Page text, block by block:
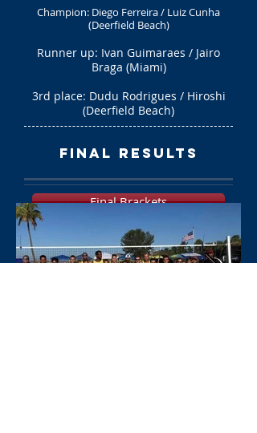
Champion: Diego Ferreira / Luiz Cunha
(Deerfield Beach)
Runner up: Ivan Guimaraes / Jairo
Braga (Miami)
3rd place: Dudu Rodrigues / Hiroshi
(Deerfield Beach)
final results
Final Brackets
Photo Gallery